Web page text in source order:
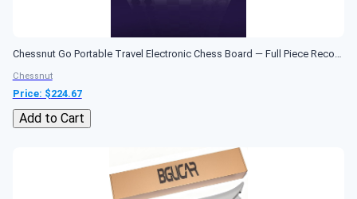
Chessnut
Price: $224.67
Add to Cart